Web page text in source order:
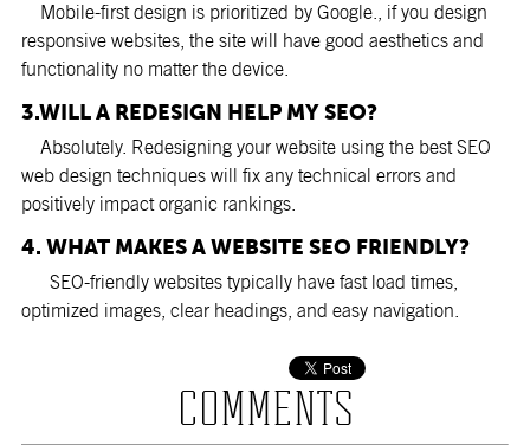
Mobile-first design is prioritized by Google., if you design
responsive websites, the site will have good aesthetics and
functionality no matter the device.
3.WILL A REDESIGN HELP MY SEO?
Absolutely. Redesigning your website using the best SEO
web design techniques will fix any technical errors and
positively impact organic rankings.
4. WHAT MAKES A WEBSITE SEO FRIENDLY?
SEO-friendly websites typically have fast load times,
optimized images, clear headings, and easy navigation.
COMMENTS